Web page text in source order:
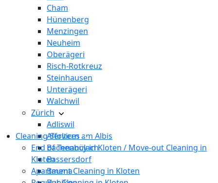
Cham
Hünenberg
Menzingen
Neuheim
Oberägeri
Risch-Rotkreuz
Steinhausen
Unterägeri
Walchwil
Zürich
Adliswil
Affoltern am Albis
Bachenbülach
Bassersdorf
Bauma
Cleaning Services
End of Tenancy in Kloten / Move-out Cleaning in
Kloten
Apartment Cleaning in Kloten